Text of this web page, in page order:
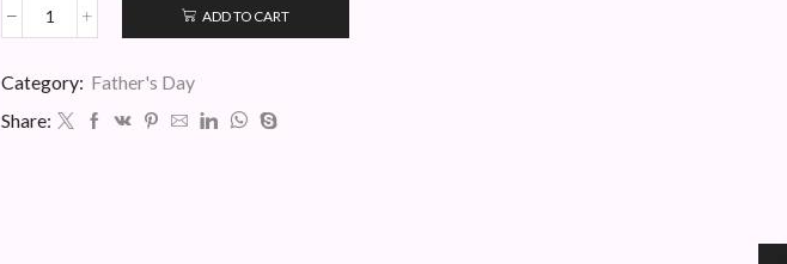
Blue
Gentleman's
Box
quantity
ADD TO CART
Category: Father's Day
Share: